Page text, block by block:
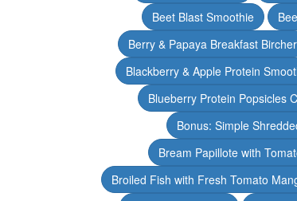
Beet Blast Smoothie
Berry & Papaya Breakfast Bircher
Blackberry & Apple Protein
Blueberry Protein Popsicles
Bonus: Simple
Bream Papillote with
Broiled Fish with Fresh Tomato